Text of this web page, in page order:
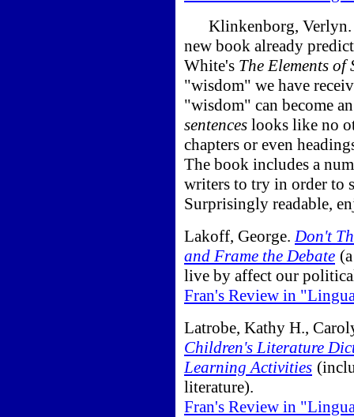
Klinkenborg,
new book already
White's The Elements of
"wisdom" we have
"wisdom" can become
sentences looks like no
chapters or even
The book includes a
writers to try in order to
Surprisingly readable,
Lakoff, George. Don't
and Frame the Debate
live by affect our
Fran's Review in
Latrobe, Kathy H.,
Children's Literature
Learning Activities
literature).
Fran's Review in